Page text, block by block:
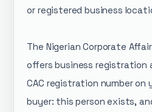
or registered business
The Nigerian Corporate
offers business registration
CAC registration number on
buyer: this person exists,